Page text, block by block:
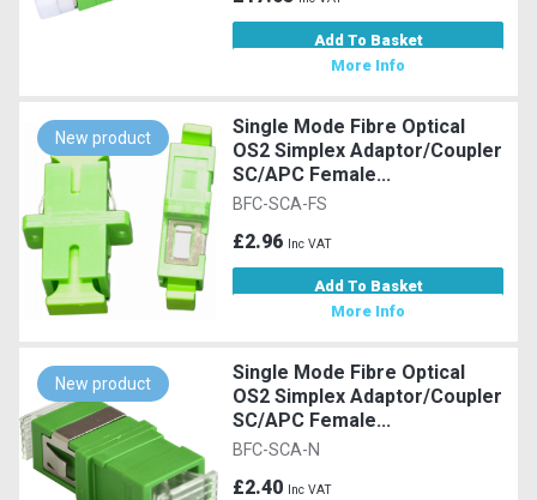
Add To Basket
More Info
New product
Single Mode Fibre Optical
OS2 Simplex Adaptor/Coupler
SC/APC Female...
BFC-SCA-FS
£2.96 Inc VAT
Add To Basket
More Info
New product
Single Mode Fibre Optical
OS2 Simplex Adaptor/Coupler
SC/APC Female...
BFC-SCA-N
£2.40 Inc VAT